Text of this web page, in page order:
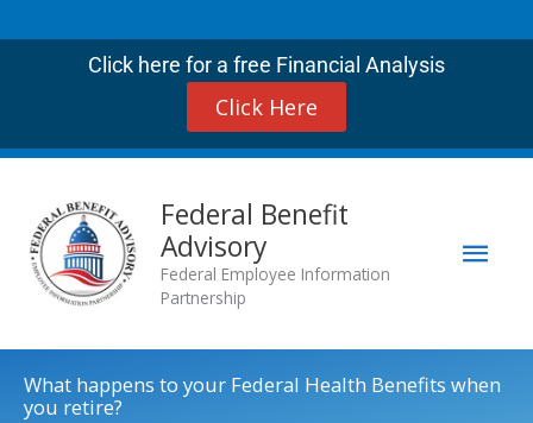
to
Click here for a free Financial Analysis
Click Here
Federal Benefit
Advisory
Federal Employee Information
Partnership
What happens to your Federal Health Benefits when
you retire?